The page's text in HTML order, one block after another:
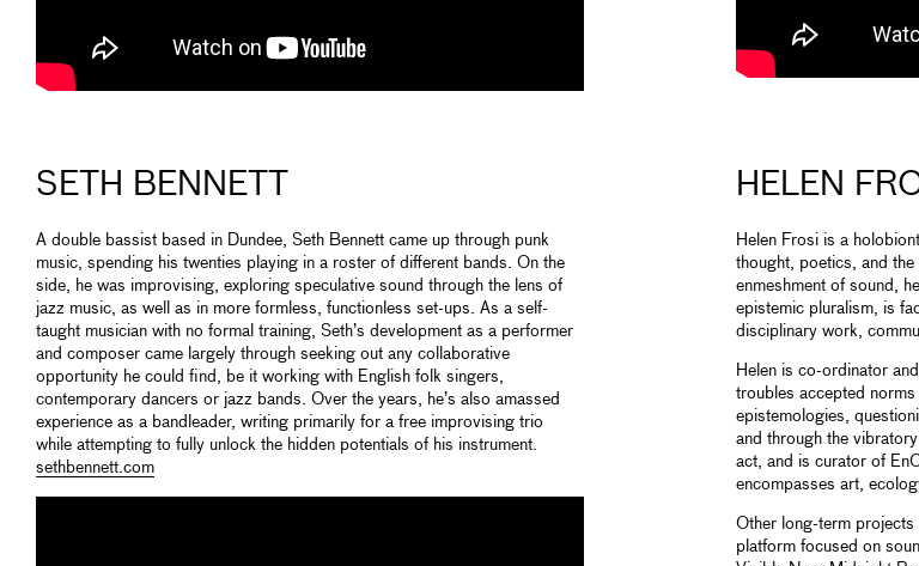
SETH BENNETT
A double bassist based in Dundee, Seth Bennett came up through punk
music, spending his twenties playing in a roster of different bands. On the
side, he was improvising, exploring speculative sound through the lens of
jazz music, as well as in more formless, functionless set-ups. As a self-
taught musician with no formal training, Seth’s development as a performer
and composer came largely through seeking out any collaborative
opportunity he could find, be it working with English folk singers,
contemporary dancers or jazz bands. Over the years, he’s also amassed
experience as a bandleader, writing primarily for a free improvising trio
while attempting to fully unlock the hidden potentials of his instrument.
sethbennett.com
HELEN
Helen Frosi is a
thought, poetics, and the
enmeshment of sound,
epistemic pluralism, is
disciplinary work,
Helen is co-ordinator
troubles accepted
epistemologies,
and through the
act, and is curator of
encompasses art,
Other long-term projects
platform focused on